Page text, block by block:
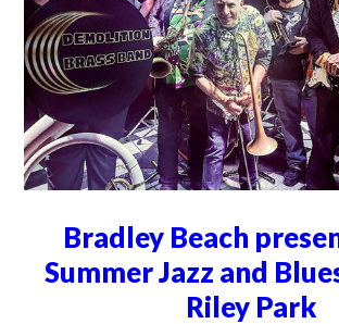
Bradley Beach
Summer Jazz and
Riley Park